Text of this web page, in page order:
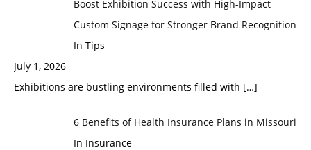
Boost Exhibition Success with High-Impact
Custom Signage for Stronger Brand Recognition
In Tips
July 1, 2026
Exhibitions are bustling environments filled with […]
6 Benefits of Health Insurance Plans in Missouri
In Insurance